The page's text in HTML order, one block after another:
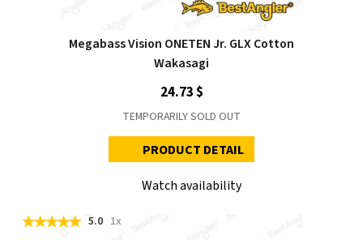
Megabass Vision ONETEN Jr. GLX Cotton
Wakasagi
24.73 $
TEMPORARILY SOLD OUT
PRODUCT DETAIL
Watch availability
5.0 1x